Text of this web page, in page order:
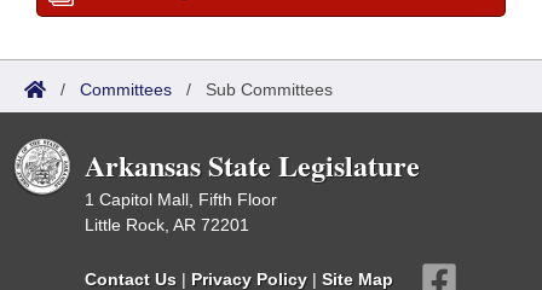
/ Committees / Sub Committees
Arkansas State Legislature
1 Capitol Mall, Fifth Floor
Little Rock, AR 72201
Contact Us | Privacy Policy | Site Map